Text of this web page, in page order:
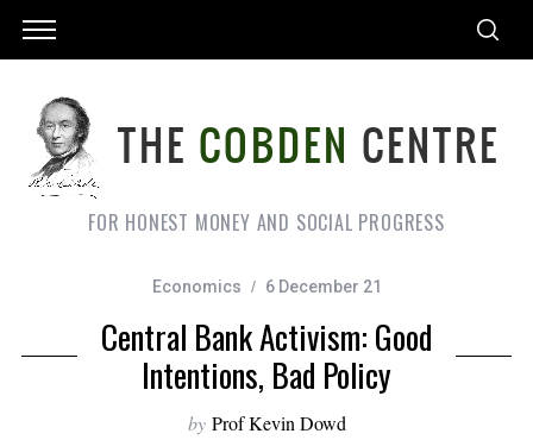
FOR HONEST MONEY AND SOCIAL PROGRESS
Economics 6 December 21
Central Bank Activism: Good
Intentions, Bad Policy
by Prof Kevin Dowd